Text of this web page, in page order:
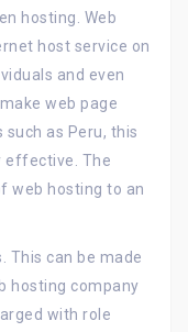
hosting. Web
host service on
and even
web page
such as Peru, this
effective. The
web hosting to an
This can be made
hosting company
with role